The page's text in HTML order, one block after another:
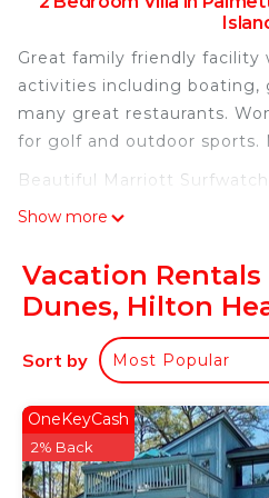
Great family friendly facility
activities including boating,
many great restaurants.
for golf and outdoor sports.
Beautiful Marriott
Hilton Head Island, Garden
Beach Resort on Hilton
provides accommodation,
Fireplace/Heating, Child
other amenities. This Villa
Security and Bedding to
comfortable one.
Beautiful Marriott
Hilton Head Island, Garden
Show more
Vacation
Dunes, Hilton
Sort by Most Popular
OneKeyCash
2% Back